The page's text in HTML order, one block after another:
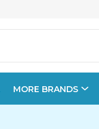
MORE BRANDS